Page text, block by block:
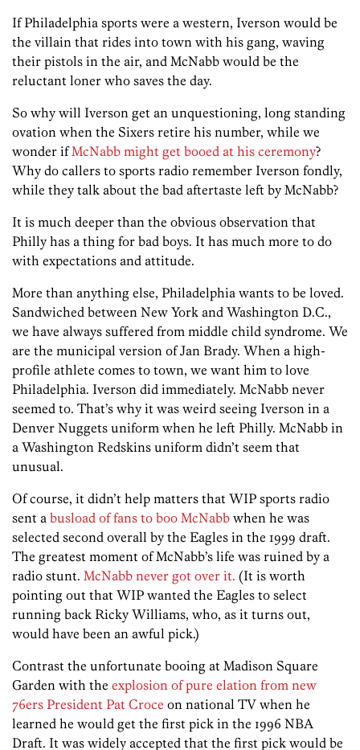
If Philadelphia sports were a western, Iverson would be
the villain that rides into town with his gang, waving
their pistols in the air, and McNabb would be the
reluctant loner who saves the day.
So why will Iverson get an unquestioning, long standing
ovation when the Sixers retire his number, while we
wonder ifMcNabb might get booed at his ceremony?
Why do callers to sports radio remember Iverson fondly,
while they talk about the bad aftertaste left by McNabb?
It is much deeper than the obvious observation that
Philly has a thing for bad boys. It has much more to do
with expectations and attitude.
More than anything else, Philadelphia wants to be loved.
Sandwiched between New York and Washington D.C.,
we have always suffered from middle child syndrome. We
are the municipal version of Jan Brady. When a high-
profile athlete comes to town, we want him to love
Philadelphia. Iverson did immediately. McNabb never
seemed to. That’s why it was weird seeing Iverson in a
Denver Nuggets uniform when he left Philly. McNabb in
a Washington Redskins uniform didn’t seem that
unusual.
Of course, it didn’t help matters that WIP sports radio
sent a busload of fans to boo McNabb when he was
selected second overall by the Eagles in the 1999 draft.
The greatest moment of McNabb’s life was ruined by a
radio stunt. McNabb never got over it. (It is worth
pointing out that WIP wanted the Eagles to select
running back Ricky Williams, who, as it turns out,
would have been an awful pick.)
Contrast the unfortunate booing at Madison Square
Garden with the explosion of pure elation from new
76ers President Pat Croce on national TV when he
learned he would get the first pick in the 1996 NBA
Draft. It was widely accepted that the first pick would be